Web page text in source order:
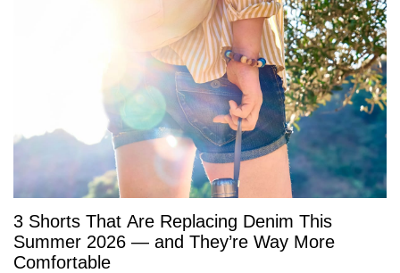
3 Shorts That Are Replacing Denim This
Summer 2026 — and They’re Way More
Comfortable